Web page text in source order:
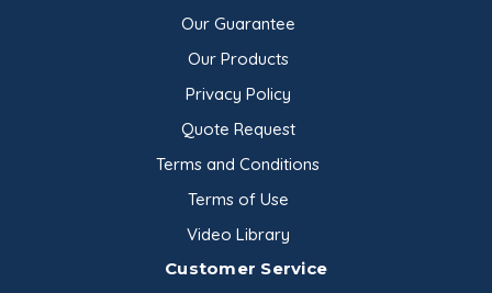
Our Guarantee
Our Products
Privacy Policy
Quote Request
Terms and Conditions
Terms of Use
Video Library
Customer Service